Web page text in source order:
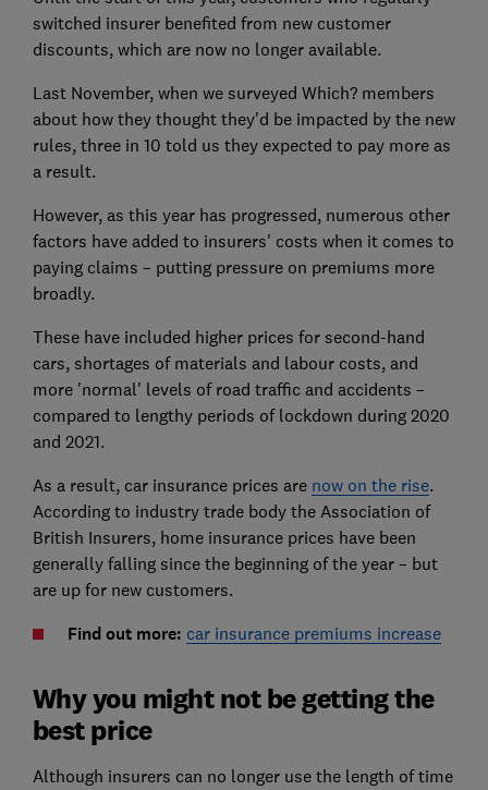
switched insurer benefited from new customer
discounts, which are now no longer available.
Last November, when we surveyed Which? members
about how they thought they'd be impacted by the new
rules, three in 10 told us they expected to pay more as
a result.
However, as this year has progressed, numerous other
factors have added to insurers' costs when it comes to
paying claims – putting pressure on premiums more
broadly.
These have included higher prices for second-hand
cars, shortages of materials and labour costs, and
more 'normal' levels of road traffic and accidents –
compared to lengthy periods of lockdown during 2020
and 2021.
As a result, car insurance prices are now on the rise.
According to industry trade body the Association of
British Insurers, home insurance prices have been
generally falling since the beginning of the year – but
are up for new customers.
Find out more: car insurance premiums increase
Why you might not be getting the
best price
Although insurers can no longer use the length of time